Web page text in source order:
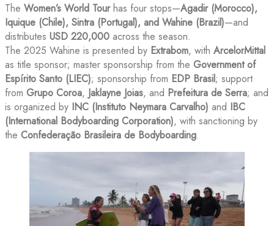
The Women’s World Tourhas four stops—Agadir (Morocco),
Iquique (Chile), Sintra (Portugal), and Wahine (Brazil)—and
distributes USD 220,000 across the season.
The 2025 Wahine is presented by Extrabom, with ArcelorMittal
as title sponsor; master sponsorship from the Government of
Espírito Santo (LIEC); sponsorship from EDP Brasil; support
from Grupo Coroa, Jaklayne Joias, and Prefeitura de Serra; and
is organized by INC (Instituto Neymara Carvalho) and IBC
(International Bodyboarding Corporation), with sanctioning by
the Confederação Brasileira de Bodyboarding.